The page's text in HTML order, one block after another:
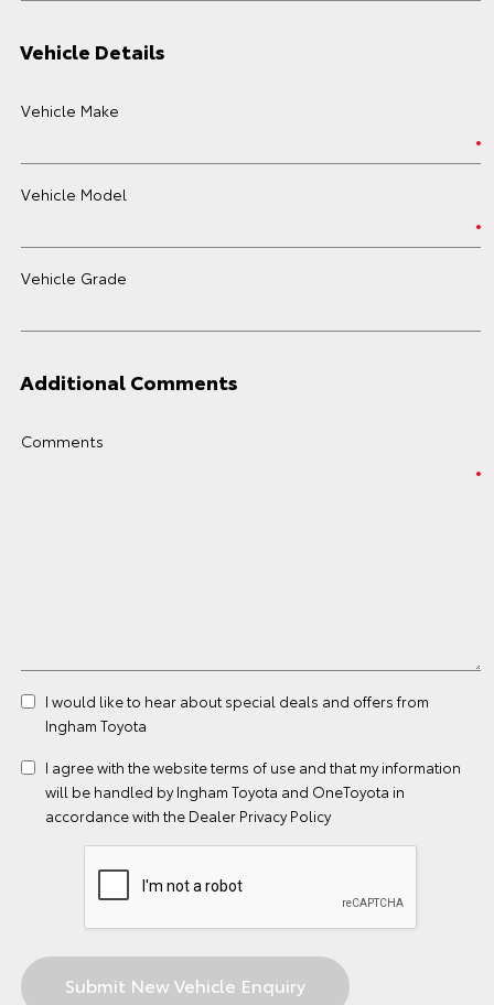
Vehicle Details
Vehicle Make
Vehicle Model
Vehicle Grade
Additional Comments
Comments
I would like to hear about special deals and offers from
Ingham Toyota
I agree with the websiteterms of use and that my information
will be handled by Ingham Toyota and OneToyota in
accordance with the Dealer Privacy Policy